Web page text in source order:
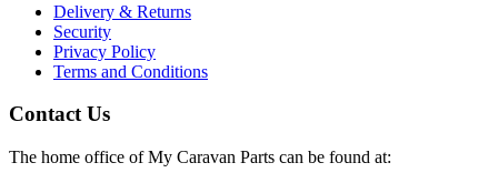
Delivery & Returns
Security
Privacy Policy
Terms and Conditions
Contact Us
The home office of My Caravan Parts can be found at: